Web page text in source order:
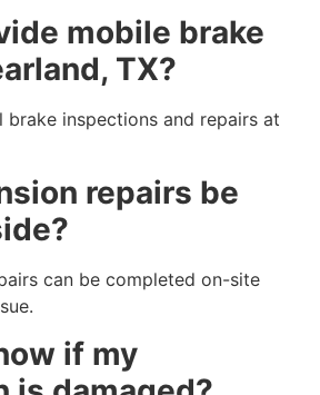
mobile brake
TX?
brake inspections and repairs at
repairs be
can be completed on-site
if my